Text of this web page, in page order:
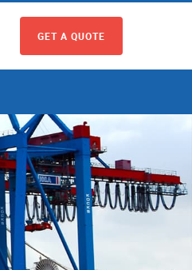
GET A QUOTE